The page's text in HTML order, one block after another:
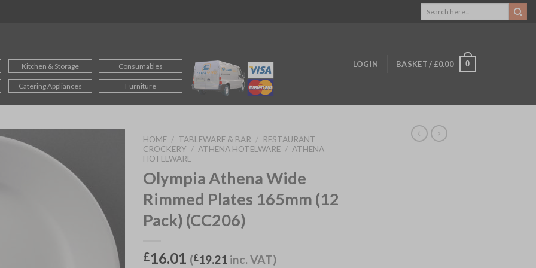
Kitchen & Storage Consumables
Catering Appliances Furniture
LOGIN BASKET / £0.00 0
HOME / TABLEWARE & BAR / RESTAURANT
CROCKERY / ATHENA HOTELWARE / ATHENA
HOTELWARE
Olympia Athena Wide
Rimmed Plates 165mm (12
Pack) (CC206)
£16.01 (£19.21 inc. VAT)